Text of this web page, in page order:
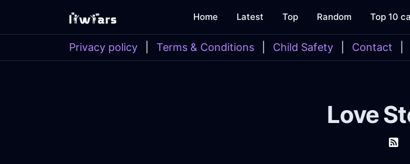
Home Latest Top Random Top 10
Privacy policy Terms & Conditions Child Safety Contact
Love